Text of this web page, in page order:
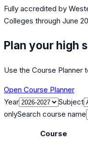
Fully accredited by
Colleges through June
Plan your high
Use the Course Planner
Open Course Planner
Year
Subject
onlySearch course name
Course